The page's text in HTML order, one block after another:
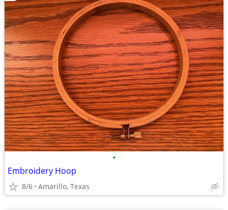
•
Embroidery Hoop
8/6 Amarillo, Texas